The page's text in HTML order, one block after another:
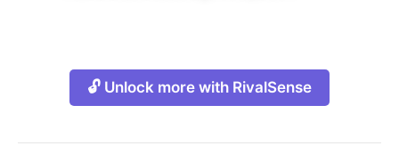
🔓 Unlock more with RivalSense